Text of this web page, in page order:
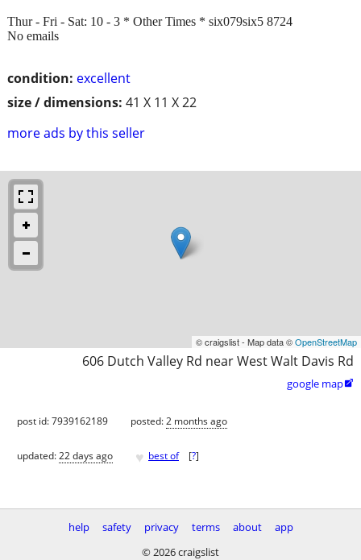
condition: excellent
size / dimensions: 41 X 11 X 22
more ads by this seller
Thur - Fri - Sat: 10 - 3 * Other Times * six079six5 8724
No emails
© craigslist - Map data ©OpenStreetMap
606 Dutch Valley Rd near West Walt Davis Rd
google map
post id: 7939162189 posted:2 months ago
updated:22 days ago ♥ best of [?]
help safety privacy terms about
app
© 2026 craigslist